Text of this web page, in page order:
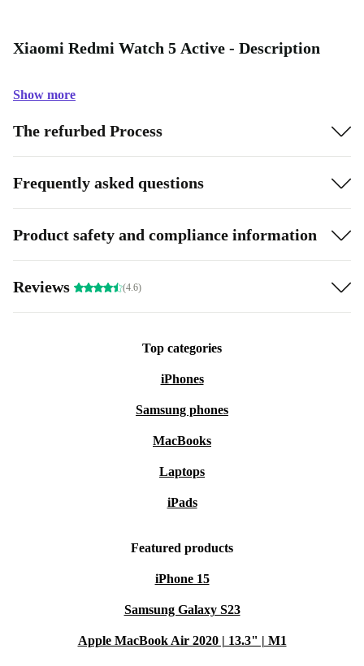
Xiaomi Redmi Watch 5 Active - Description
Show more
The refurbed Process
Frequently asked questions
Product safety and compliance information
Reviews (4.6)
Top categories
iPhones
Samsung phones
MacBooks
Laptops
iPads
Featured products
iPhone 15
Samsung Galaxy S23
Apple MacBook Air 2020 | 13.3" | M1